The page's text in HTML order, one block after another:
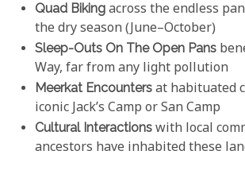
Quad Biking across the endless
the dry season (June–October)
Sleep-Outs On The Open Pans
Way, far from any light pollution
Meerkat Encounters at habituated
iconic Jack’s Camp or San Camp
Cultural Interactions with local
ancestors have inhabited these